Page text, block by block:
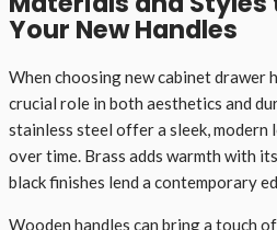
Your New Handles
When choosing new cabinet drawer
crucial role in both aesthetics and
stainless steel offer a sleek, modern
over time. Brass adds warmth with
black finishes lend a contemporary
Wooden handles can bring a touch